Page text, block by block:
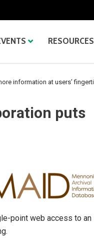
RESOURCES
information at users’
puts
point web access to an